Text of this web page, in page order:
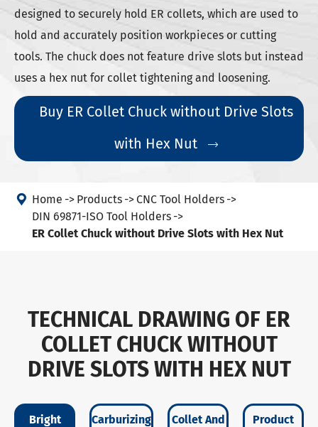
designed to securely hold ER collets, which are used to
hold and accurately position workpieces or cutting
tools. The chuck does not feature drive slots but instead
uses a hex nut for collet tightening and loosening.
Buy ER Collet Chuck without Drive Slots
with Hex Nut

 Home Products
CNC Tool Holders
DIN 69871-ISO Tool Holders
ER Collet Chuck without Drive Slots with Hex Nut
TECHNICAL DRAWING OF ER
COLLET CHUCK WITHOUT
DRIVE SLOTS WITH HEX NUT
Bright Carburizing Collet And Product